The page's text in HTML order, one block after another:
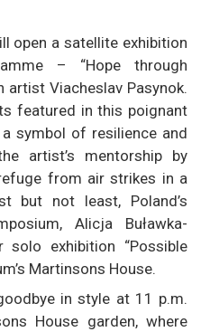
open a satellite exhibition
– “Hope through
artist Viacheslav Pasynok.
featured in this poignant
symbol of resilience and
artist’s mentorship by
from air strikes in a
but not least, Poland’s
Alicja Buławka-
solo exhibition “Possible
Martinsons House.
in style at 11 p.m.
House garden, where